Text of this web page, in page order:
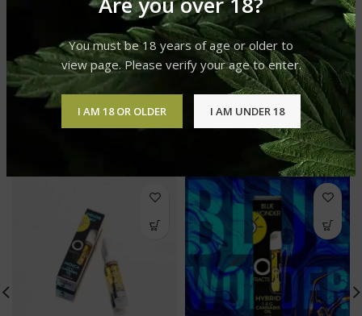
You must be 18 years of age or older to
view page. Please verify your age to enter.
I AM 18 OR OLDER I AM UNDER 18
SHIPPING & DELIVERY
RELATED PRODUCTS